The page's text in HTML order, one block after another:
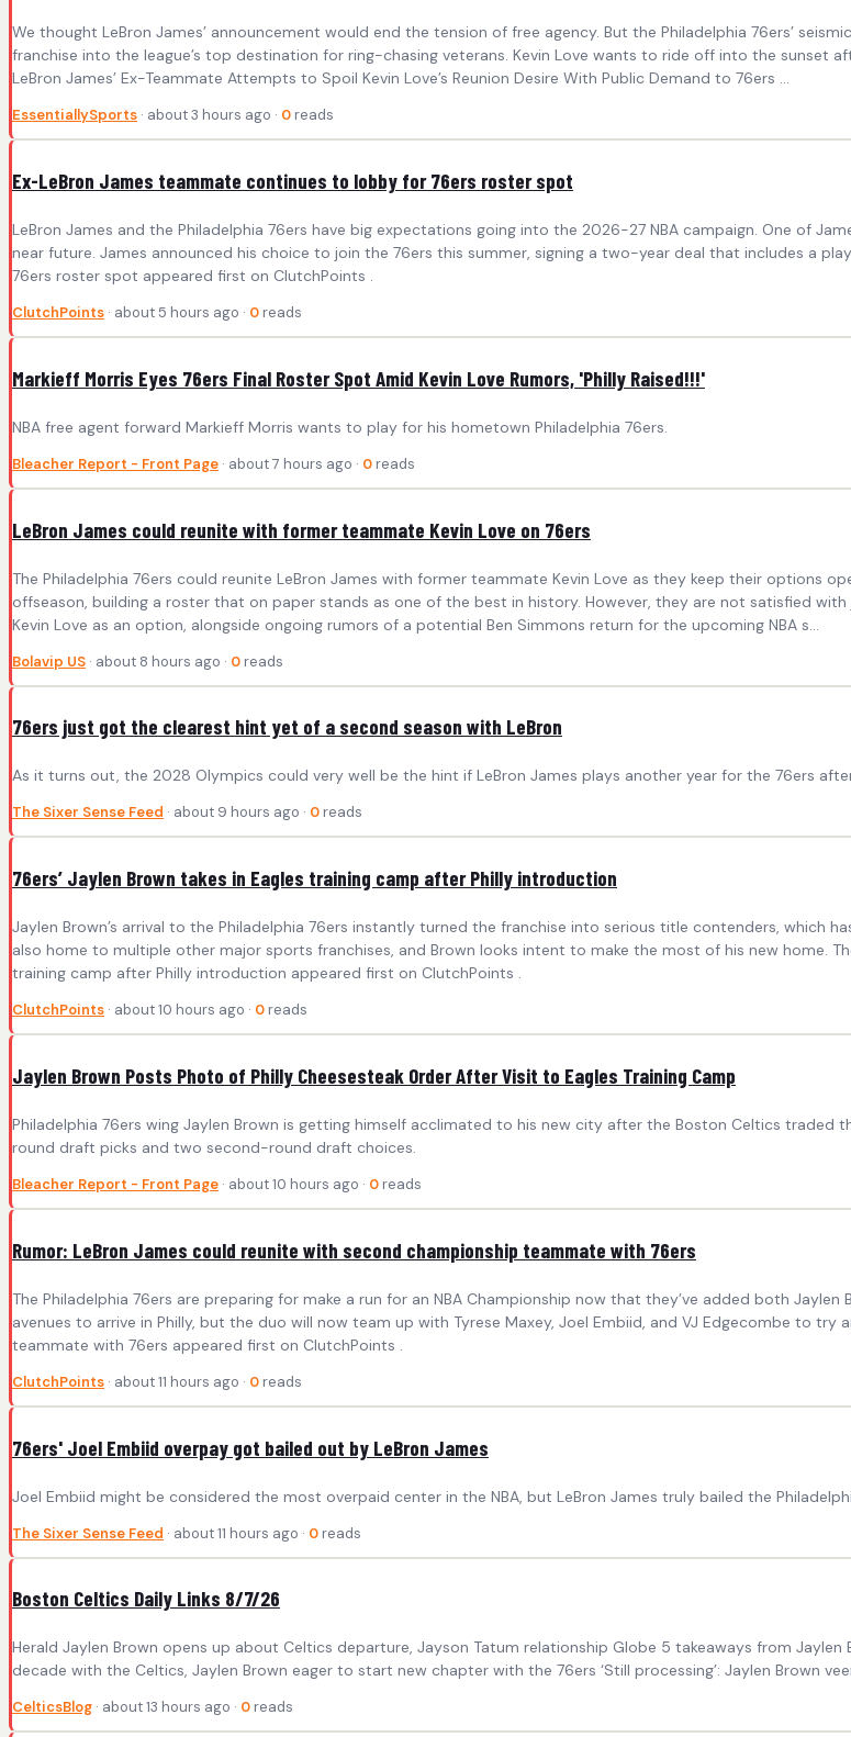
We thought LeBron James’ announcement would end the tension of free agency. But the Philadelphia 76ers’
franchise into the league’s top destination for ring-chasing veterans. Kevin Love wants to ride off into the sunset
LeBron James’ Ex-Teammate Attempts to Spoil Kevin Love’s Reunion Desire With Public Demand to 76ers ...
EssentiallySports · about 3 hours ago · 0 reads
Ex-LeBron James teammate continues to lobby for 76ers roster spot
LeBron James and the Philadelphia 76ers have big expectations going into the 2026-27 NBA campaign. One of
near future. James announced his choice to join the 76ers this summer, signing a two-year deal that includes a
76ers roster spot appeared first on ClutchPoints .
ClutchPoints · about 5 hours ago · 0 reads
Markieff Morris Eyes 76ers Final Roster Spot Amid Kevin Love Rumors, 'Philly Raised!!!'
NBA free agent forward Markieff Morris wants to play for his hometown Philadelphia 76ers.
Bleacher Report - Front Page · about 7 hours ago · 0 reads
LeBron James could reunite with former teammate Kevin Love on 76ers
The Philadelphia 76ers could reunite LeBron James with former teammate Kevin Love as they keep their options
offseason, building a roster that on paper stands as one of the best in history. However, they are not satisfied
Kevin Love as an option, alongside ongoing rumors of a potential Ben Simmons return for the upcoming NBA s...
Bolavip US · about 8 hours ago · 0 reads
76ers just got the clearest hint yet of a second season with LeBron
As it turns out, the 2028 Olympics could very well be the hint if LeBron James plays another year for the 76ers
The Sixer Sense Feed · about 9 hours ago · 0 reads
76ers’ Jaylen Brown takes in Eagles training camp after Philly introduction
Jaylen Brown’s arrival to the Philadelphia 76ers instantly turned the franchise into serious title contenders, which
also home to multiple other major sports franchises, and Brown looks intent to make the most of his new home.
training camp after Philly introduction appeared first on ClutchPoints .
ClutchPoints · about 10 hours ago · 0 reads
Jaylen Brown Posts Photo of Philly Cheesesteak Order After Visit to Eagles Training Camp
Philadelphia 76ers wing Jaylen Brown is getting himself acclimated to his new city after the Boston Celtics
round draft picks and two second-round draft choices.
Bleacher Report - Front Page · about 10 hours ago · 0 reads
Rumor: LeBron James could reunite with second championship teammate with 76ers
The Philadelphia 76ers are preparing for make a run for an NBA Championship now that they’ve added both
avenues to arrive in Philly, but the duo will now team up with Tyrese Maxey, Joel Embiid, and VJ Edgecombe to
teammate with 76ers appeared first on ClutchPoints .
ClutchPoints · about 11 hours ago · 0 reads
76ers' Joel Embiid overpay got bailed out by LeBron James
Joel Embiid might be considered the most overpaid center in the NBA, but LeBron James truly bailed the
The Sixer Sense Feed · about 11 hours ago · 0 reads
Boston Celtics Daily Links 8/7/26
Herald Jaylen Brown opens up about Celtics departure, Jayson Tatum relationship Globe 5 takeaways from
decade with the Celtics, Jaylen Brown eager to start new chapter with the 76ers ‘Still processing’: Jaylen Brown
CelticsBlog · about 13 hours ago · 0 reads